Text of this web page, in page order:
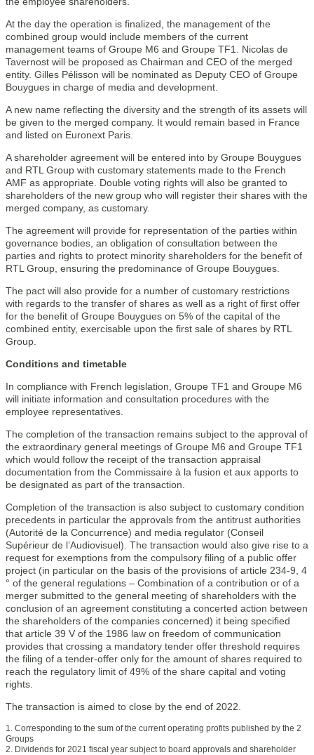
At the day the operation is finalized, the management of the
combined group would include members of the current
management teams of Groupe M6 and Groupe TF1. Nicolas de
Tavernost will be proposed as Chairman and CEO of the merged
entity. Gilles Pélisson will be nominated as Deputy CEO of Groupe
Bouygues in charge of media and development.
A new name reflecting the diversity and the strength of its assets will
be given to the merged company. It would remain based in France
and listed on Euronext Paris.
A shareholder agreement will be entered into by Groupe Bouygues
and RTL Group with customary statements made to the French
AMF as appropriate. Double voting rights will also be granted to
shareholders of the new group who will register their shares with the
merged company, as customary.
The agreement will provide for representation of the parties within
governance bodies, an obligation of consultation between the
parties and rights to protect minority shareholders for the benefit of
RTL Group, ensuring the predominance of Groupe Bouygues.
The pact will also provide for a number of customary restrictions
with regards to the transfer of shares as well as a right of first offer
for the benefit of Groupe Bouygues on 5% of the capital of the
combined entity, exercisable upon the first sale of shares by RTL
Group.
Conditions and timetable
In compliance with French legislation, Groupe TF1 and Groupe M6
will initiate information and consultation procedures with the
employee representatives.
The completion of the transaction remains subject to the approval of
the extraordinary general meetings of Groupe M6 and Groupe TF1
which would follow the receipt of the transaction appraisal
documentation from the Commissaire à la fusion et aux apports to
be designated as part of the transaction.
Completion of the transaction is also subject to customary condition
precedents in particular the approvals from the antitrust authorities
(Autorité de la Concurrence) and media regulator (Conseil
Supérieur de l’Audiovisuel). The transaction would also give rise to a
request for exemptions from the compulsory filing of a public offer
project (in particular on the basis of the provisions of article 234-9, 4
° of the general regulations – Combination of a contribution or of a
merger submitted to the general meeting of shareholders with the
conclusion of an agreement constituting a concerted action between
the shareholders of the companies concerned) it being specified
that article 39 V of the 1986 law on freedom of communication
provides that crossing a mandatory tender offer threshold requires
the filing of a tender-offer only for the amount of shares required to
reach the regulatory limit of 49% of the share capital and voting
rights.
The transaction is aimed to close by the end of 2022.
1. Corresponding to the sum of the current operating profits published by the 2
Groups
2. Dividends for 2021 fiscal year subject to board approvals and shareholder